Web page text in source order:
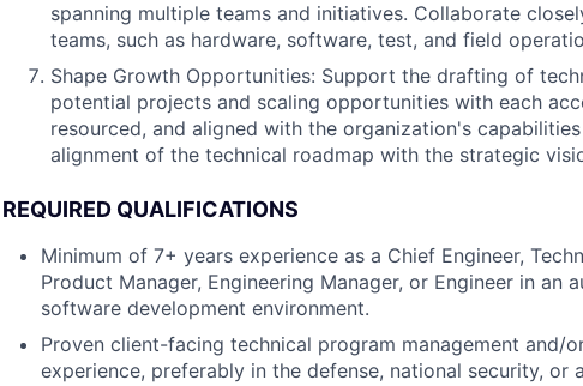
spanning multiple teams and initiatives. Collaborate
teams, such as hardware, software, test, and field
Shape Growth Opportunities: Support the drafting of
potential projects and scaling opportunities with each
resourced, and aligned with the organization's
alignment of the technical roadmap with the strategic
REQUIRED QUALIFICATIONS
Minimum of 7+ years experience as a Chief Engineer,
Product Manager, Engineering Manager, or Engineer in an
software development environment.
Proven client-facing technical program management and/
experience, preferably in the defense, national security, or